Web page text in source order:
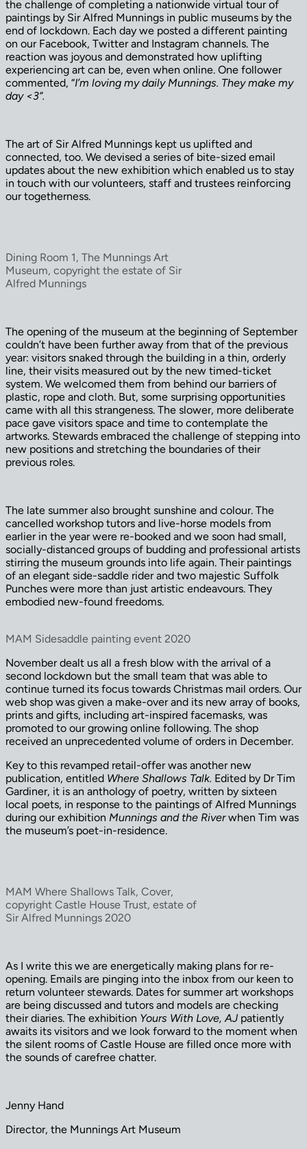
the challenge of completing a nationwide virtual tour of
paintings by Sir Alfred Munnings in public museums by the
end of lockdown. Each day we posted a different painting
on our Facebook, Twitter and Instagram channels. The
reaction was joyous and demonstrated how uplifting
experiencing art can be, even when online. One follower
commented, “I’m loving my daily Munnings. They make my
day <3”.
The art of Sir Alfred Munnings kept us uplifted and
connected, too. We devised a series of bite-sized email
updates about the new exhibition which enabled us to stay
in touch with our volunteers, staff and trustees reinforcing
our togetherness.
Dining Room 1, The Munnings Art
Museum, copyright the estate of Sir
Alfred Munnings
The opening of the museum at the beginning of September
couldn’t have been further away from that of the previous
year: visitors snaked through the building in a thin, orderly
line, their visits measured out by the new timed-ticket
system. We welcomed them from behind our barriers of
plastic, rope and cloth. But, some surprising opportunities
came with all this strangeness. The slower, more deliberate
pace gave visitors space and time to contemplate the
artworks. Stewards embraced the challenge of stepping into
new positions and stretching the boundaries of their
previous roles.
The late summer also brought sunshine and colour. The
cancelled workshop tutors and live-horse models from
earlier in the year were re-booked and we soon had small,
socially-distanced groups of budding and professional artists
stirring the museum grounds into life again. Their paintings
of an elegant side-saddle rider and two majestic Suffolk
Punches were more than just artistic endeavours. They
embodied new-found freedoms.
MAM Sidesaddle painting event 2020
November dealt us all a fresh blow with the arrival of a
second lockdown but the small team that was able to
continue turned its focus towards Christmas mail orders. Our
web shop was given a make-over and its new array of books,
prints and gifts, including art-inspired facemasks, was
promoted to our growing online following. The shop
received an unprecedented volume of orders in December.
Key to this revamped retail-offer was another new
publication, entitled Where Shallows Talk. Edited by Dr Tim
Gardiner, it is an anthology of poetry, written by sixteen
local poets, in response to the paintings of Alfred Munnings
during our exhibition Munnings and the Riverwhen Tim was
the museum’s poet-in-residence.
MAM Where Shallows Talk, Cover,
copyright Castle House Trust, estate of
Sir Alfred Munnings 2020
As I write this we are energetically making plans for re-
opening. Emails are pinging into the inbox from our keen to
return volunteer stewards. Dates for summer art workshops
are being discussed and tutors and models are checking
their diaries. The exhibition Yours With Love, AJ patiently
awaits its visitors and we look forward to the moment when
the silent rooms of Castle House are filled once more with
the sounds of carefree chatter.
Jenny Hand
Director, the Munnings Art Museum